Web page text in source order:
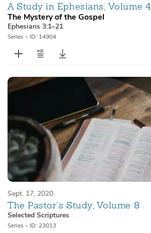
A Study in Ephesians, Volume 4
The Mystery of the Gospel
Ephesians 3:1–21
Series • ID: 14904
Sept. 17, 2020
The Pastor’s Study, Volume 8
Selected Scriptures
Series • ID: 23013